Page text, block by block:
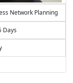
Network Planning
Days